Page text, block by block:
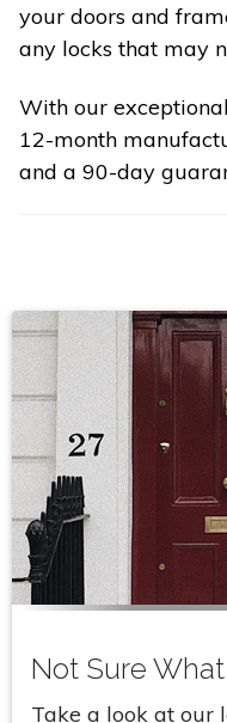
your doors and
any locks that may
With our
12-month
and a 90-day
Not Sure
Take a look at our